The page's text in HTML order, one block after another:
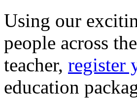
Using our
people across
teacher, register
education